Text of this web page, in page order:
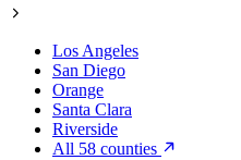
Los Angeles
San Diego
Orange
Santa Clara
Riverside
All 58 counties